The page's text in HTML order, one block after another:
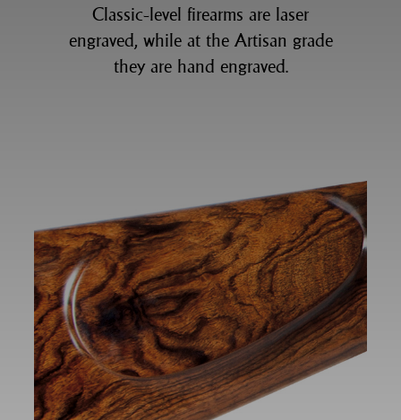
Classic-level firearms are laser
engraved, while at the Artisan grade
they are hand engraved.